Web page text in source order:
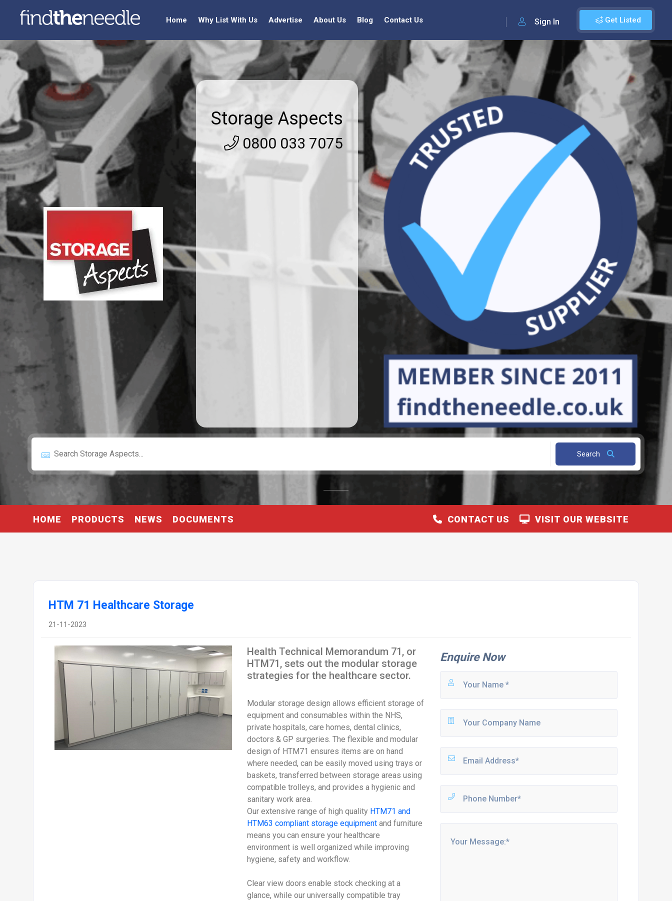
Get Listed
Sign In
Home Why List With Us Advertise About Us Blog Contact Us
Storage Aspects
0800 033 7075
Search
HOME PRODUCTS NEWS DOCUMENTS VISIT OUR WEBSITE
CONTACT US
HTM 71 Healthcare Storage
21-11-2023
Health Technical Memorandum 71, or
HTM71, sets out the modular storage
strategies for the healthcare sector.
Modular storage design allows efficient storage of
equipment and consumables within the NHS,
private hospitals, care homes, dental clinics,
doctors & GP surgeries. The flexible and modular
design of HTM71 ensures items are on hand
where needed, can be easily moved using trays or
baskets, transferred between storage areas using
compatible trolleys, and provides a hygienic and
sanitary work area.
Our extensive range of high quality HTM71 and
HTM63 compliant storage equipment and furniture
means you can ensure your healthcare
environment is well organized while improving
hygiene, safety and workflow.
Clear view doors enable stock checking at a
glance, while our universally compatible tray
Enquire Now